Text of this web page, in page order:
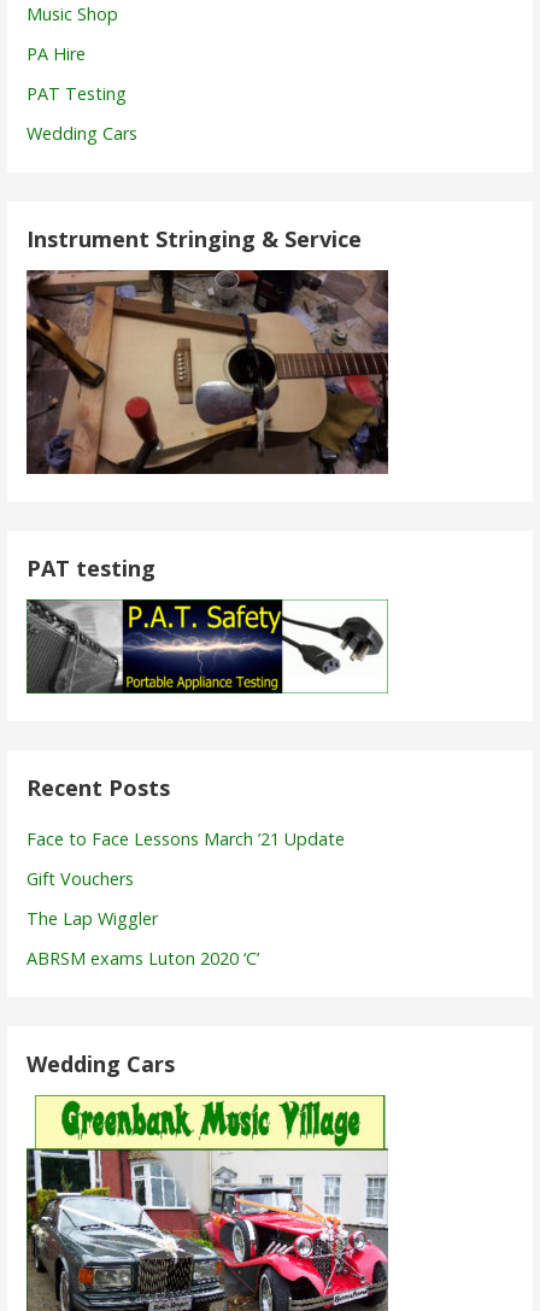
Music Shop
PA Hire
PAT Testing
Wedding Cars
Instrument Stringing & Service
PAT testing
Recent Posts
Face to Face Lessons March ’21 Update
Gift Vouchers
The Lap Wiggler
ABRSM exams Luton 2020 ‘C’
Wedding Cars